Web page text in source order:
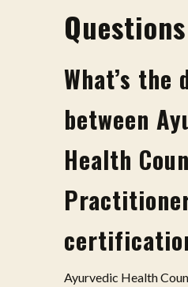
Questions
What’s
between
Health
Ayurvedic Health